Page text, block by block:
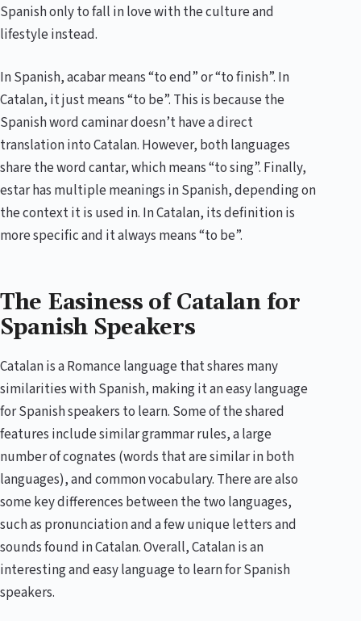
Spanish only to fall in love with the culture and
lifestyle instead.
In Spanish, acabar means “to end” or “to finish”. In
Catalan, it just means “to be”. This is because the
Spanish word caminar doesn’t have a direct
translation into Catalan. However, both languages
share the word cantar, which means “to sing”. Finally,
estar has multiple meanings in Spanish, depending on
the context it is used in. In Catalan, its definition is
more specific and it always means “to be”.
The Easiness of Catalan for
Spanish Speakers
Catalan is a Romance language that shares many
similarities with Spanish, making it an easy language
for Spanish speakers to learn. Some of the shared
features include similar grammar rules, a large
number of cognates (words that are similar in both
languages), and common vocabulary. There are also
some key differences between the two languages,
such as pronunciation and a few unique letters and
sounds found in Catalan. Overall, Catalan is an
interesting and easy language to learn for Spanish
speakers.